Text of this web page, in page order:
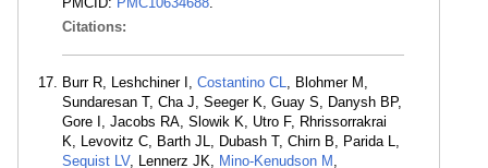
Citations:
Burr R, Leshchiner I, Costantino CL, Blohmer M,
Sundaresan T, Cha J, Seeger K, Guay S, Danysh BP,
Gore I, Jacobs RA, Slowik K, Utro F, Rhrissorrakrai
K, Levovitz C, Barth JL, Dubash T, Chirn B, Parida L,
Sequist LV, Lennerz JK, Mino-Kenudson M ,